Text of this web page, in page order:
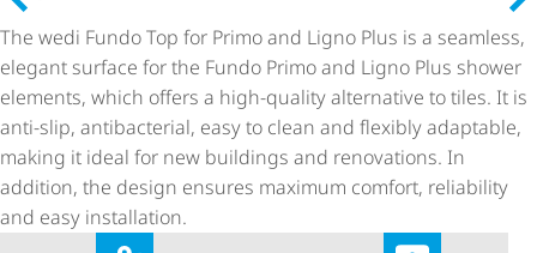
The wedi Fundo Top for Primo and Ligno Plus is a seamless,
elegant surface for the Fundo Primo and Ligno Plus shower
elements, which offers a high-quality alternative to tiles. It is
anti-slip, antibacterial, easy to clean and flexibly adaptable,
making it ideal for new buildings and renovations. In
addition, the design ensures maximum comfort, reliability
and easy installation.